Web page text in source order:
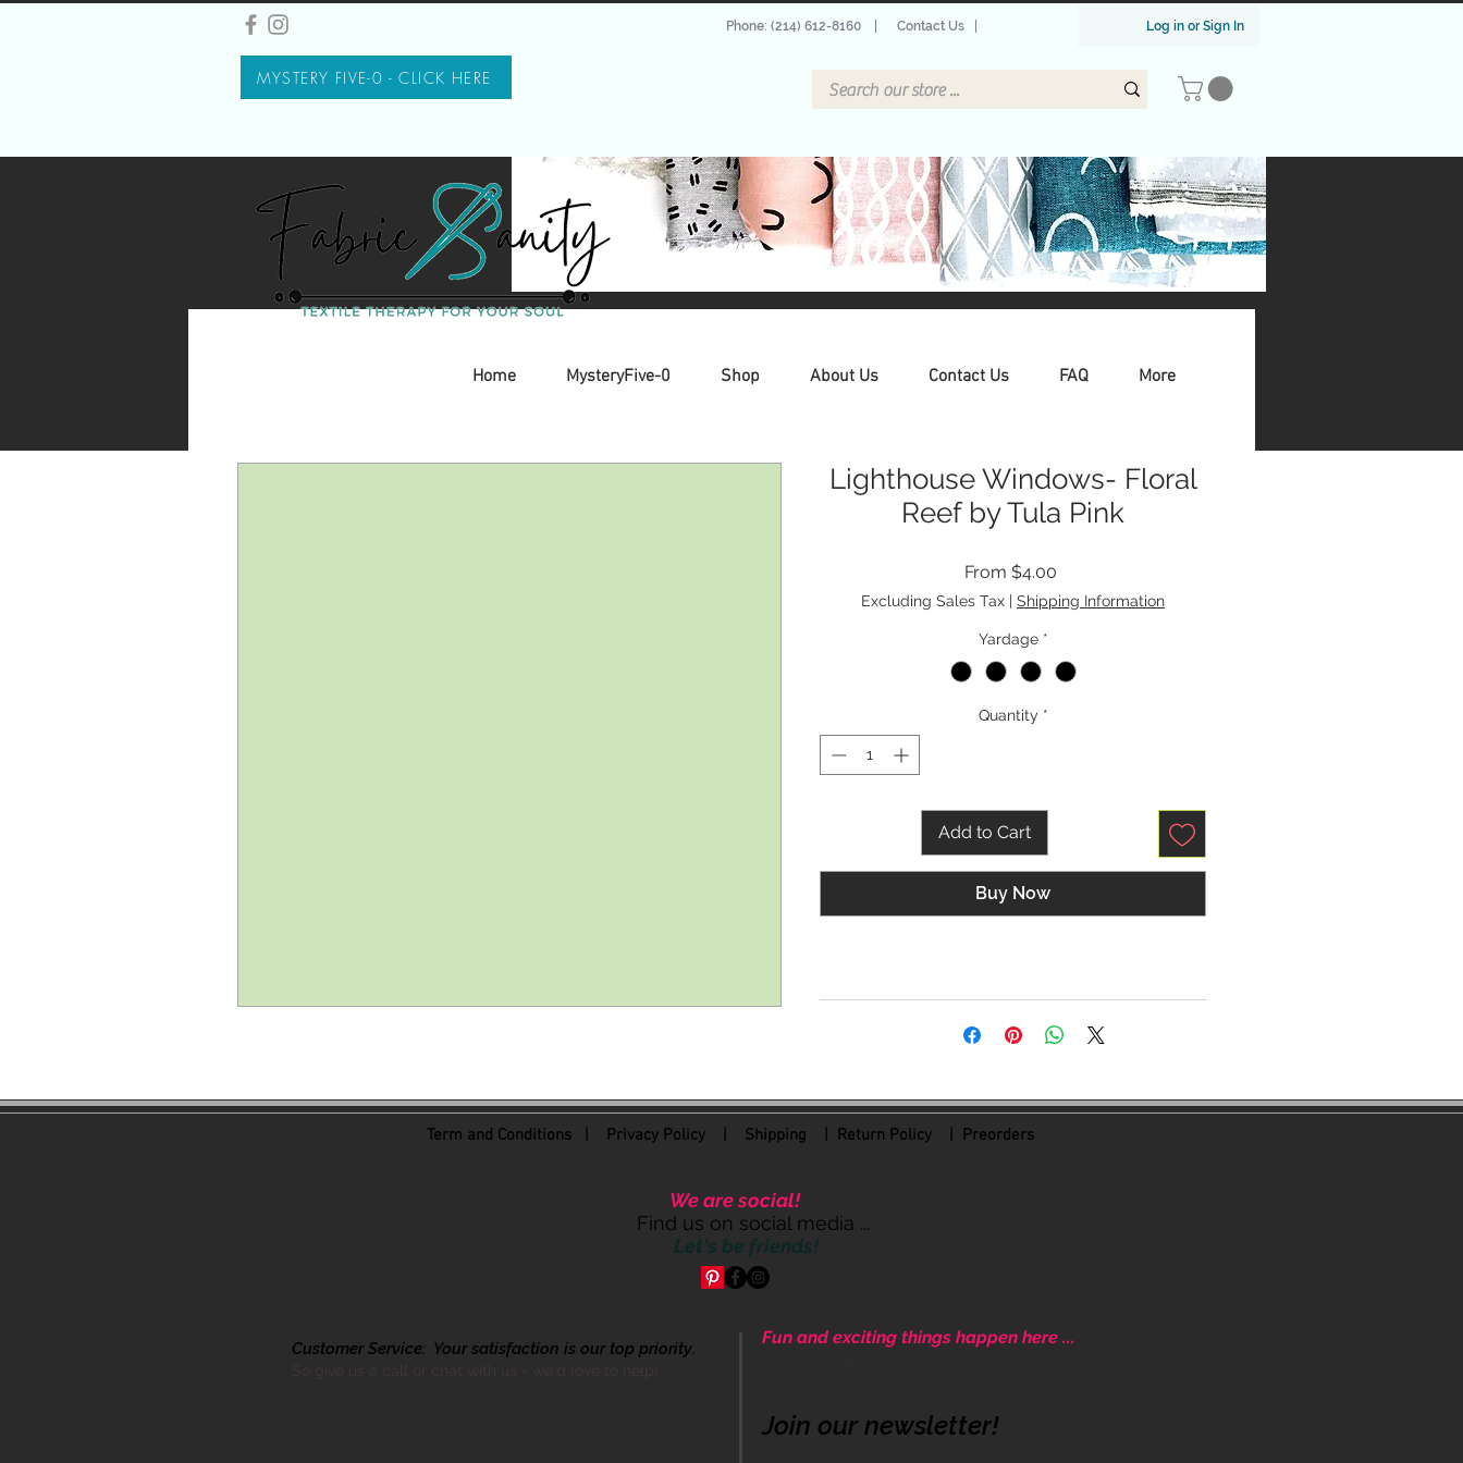
MYSTERY FIVE-0 - CLICK HERE
Phone: (214) 612-8160 Contact Us Log in or Sign In
Home MysteryFive-0 Shop About Us Contact Us FAQ More
Lighthouse Windows- Floral
Reef by Tula Pink
From $4.00Sale
Price
Excluding Sales Tax | Shipping Information
Yardage *
Quantity *
Add to Cart
Buy Now
Term and Conditions| Privacy Policy Shipping | Return Policy| Preorders
We are social!
Find us on social media ...
Let's be friends!
Customer Service: Your satisfaction is our top priority.
Fun and exciting things happen here ...
Join our newsletter!